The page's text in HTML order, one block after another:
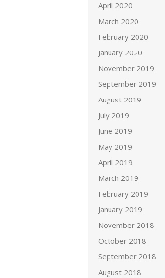
April 2020
March 2020
February 2020
January 2020
November 2019
September 2019
August 2019
July 2019
June 2019
May 2019
April 2019
March 2019
February 2019
January 2019
November 2018
October 2018
September 2018
August 2018